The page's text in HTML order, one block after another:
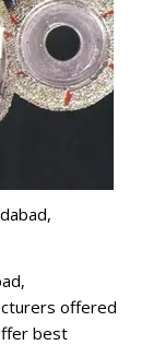
offered
best